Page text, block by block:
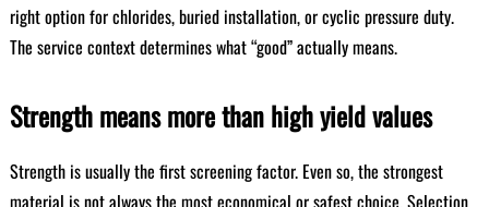
right option for chlorides, buried installation, or cyclic pressure duty.
The service context determines what “good” actually means.
Strength means more than high yield values
Strength is usually the first screening factor. Even so, the strongest
material is not always the most economical or safest choice. Selection